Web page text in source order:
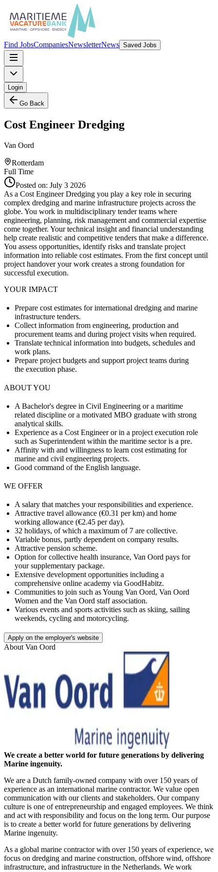
Find JobsCompaniesNewsletterNews Saved Jobs
Login
Go Back
Cost Engineer Dredging
Van Oord
Rotterdam
Full Time
Posted on: July 3 2026
As a Cost Engineer Dredging you play a key role in securing
complex dredging and marine infrastructure projects across the
globe. You work in multidisciplinary tender teams where
engineering, planning, risk management and commercial expertise
come together. Your technical insight and financial understanding
help create realistic and competitive tenders that make a difference.
You assess opportunities, identify risks and translate project
information into reliable cost estimates. From the first concept until
project handover your work creates a strong foundation for
successful execution.
YOUR IMPACT
Prepare cost estimates for international dredging and marine
infrastructure tenders.
Collect information from engineering, production and
procurement teams and during project visits when required.
Translate technical information into budgets, schedules and
work plans.
Prepare project budgets and support project teams during
the execution phase.
ABOUT YOU
A Bachelor's degree in Civil Engineering or a maritime
related discipline or a motivated MBO graduate with strong
analytical skills.
Experience as a Cost Engineer or in a project execution role
such as Superintendent within the maritime sector is a pre.
Affinity with and willingness to learn cost estimating for
marine and civil engineering projects.
Good command of the English language.
WE OFFER
A salary that matches your responsibilities and experience.
Attractive travel allowance (€0.31 per km) and home
working allowance (€2.45 per day).
32 holidays, of which a maximum of 7 are collective.
Variable bonus, partly dependent on company results.
Attractive pension scheme.
Option for collective health insurance, Van Oord pays for
your supplementary package.
Extensive development opportunities including a
comprehensive online academy via GoodHabitz.
Communities to join such as Young Van Oord, Van Oord
Women and the Van Oord staff association.
Various events and sports activities such as skiing, sailing
weekends, cycling and motorcycling.
Apply on the employer's website
About Van Oord
We create a better world for future generations by delivering
Marine ingenuity.
We are a Dutch family-owned company with over 150 years of
experience as an international marine contractor. We value open
communication with our clients and stakeholders. Our company
culture is one of entrepreneurship and engaged employees. We think
and act with responsibility and focus on the long term. Our purpose
is to create a better world for future generations by delivering
Marine ingenuity.
As a global marine contractor with over 150 years of experience, we
focus on dredging and marine construction, offshore wind, offshore
infrastructure, and infrastructure in the Netherlands. We work